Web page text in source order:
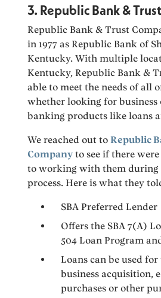
3. Republic Bank &
Republic Bank & Trust
in 1977 as Republic Bank of
Kentucky. With multiple
Kentucky, Republic Bank &
able to meet the needs of all
whether looking for business
banking products like loans
We reached out toRepublic
Company to see if there
to working with them during
process. Here is what they
SBA Preferred Lender
Offers the SBA 7(A)
504 Loan Program
Loans can be used
business acquisition,
purchases or other